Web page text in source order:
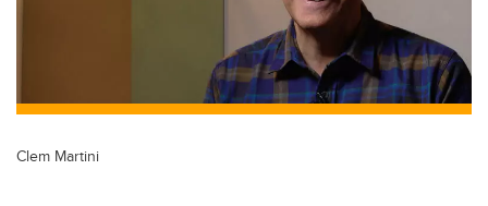
Clem Martini